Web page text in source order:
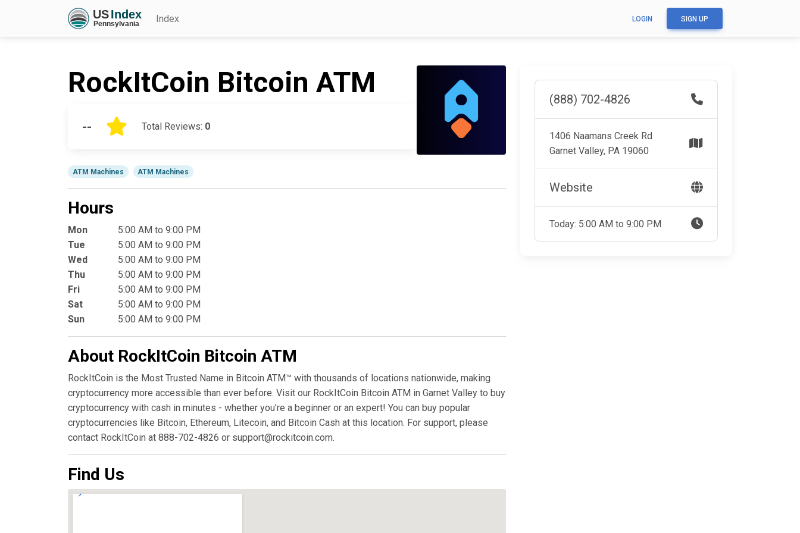
Index LOGIN SIGN UP
RockItCoin Bitcoin ATM
-- Total Reviews: 0
ATM Machines ATM Machines
Hours
Mon
5:00 AM to 9:00 PM
Tue
5:00 AM to 9:00 PM
Wed
5:00 AM to 9:00 PM
Thu
5:00 AM to 9:00 PM
Fri
5:00 AM to 9:00 PM
Sat
5:00 AM to 9:00 PM
Sun
5:00 AM to 9:00 PM
About RockItCoin Bitcoin ATM
RockItCoin is the Most Trusted Name in Bitcoin ATM™ with thousands of locations nationwide, making
cryptocurrency more accessible than ever before. Visit our RockItCoin Bitcoin ATM in Garnet Valley to buy
cryptocurrency with cash in minutes - whether you’re a beginner or an expert! You can buy popular
cryptocurrencies like Bitcoin, Ethereum, Litecoin, and Bitcoin Cash at this location. For support, please
contact RockItCoin at 888-702-4826 or support@rockitcoin.com.
Find Us
(888) 702-4826
1406 Naamans Creek Rd
Garnet Valley, PA 19060
Website
Today: 5:00 AM to 9:00 PM